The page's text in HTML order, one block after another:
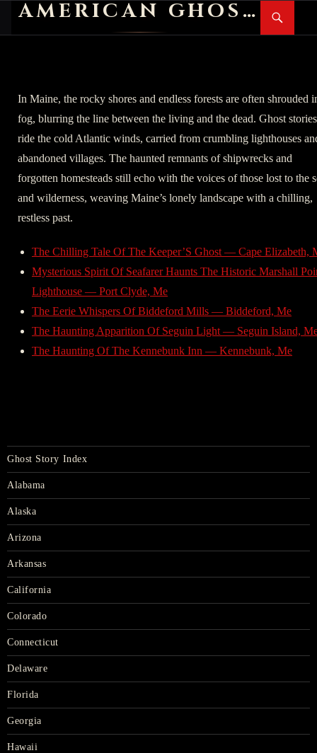
AMERICAN GHOST STORIES
Search
In Maine, the rocky shores and endless forests are often shrouded
fog, blurring the line between the living and the dead. Ghost stories
ride the cold Atlantic winds, carried from crumbling lighthouses
abandoned villages. The haunted remnants of shipwrecks and
forgotten homesteads still echo with the voices of those lost to the
and wilderness, weaving Maine’s lonely landscape with a chilling,
restless past.
The Chilling Tale Of The Keeper’S Ghost — Cape Elizabeth,
Mysterious Spirit Of Seafarer Haunts The Historic Marshall
Lighthouse — Port Clyde, Me
The Eerie Whispers Of Biddeford Mills — Biddeford, Me
The Haunting Apparition Of Seguin Light — Seguin Island,
The Haunting Of The Kennebunk Inn — Kennebunk, Me
Ghost Story Index
Alabama
Alaska
Arizona
Arkansas
California
Colorado
Connecticut
Delaware
Florida
Georgia
Hawaii